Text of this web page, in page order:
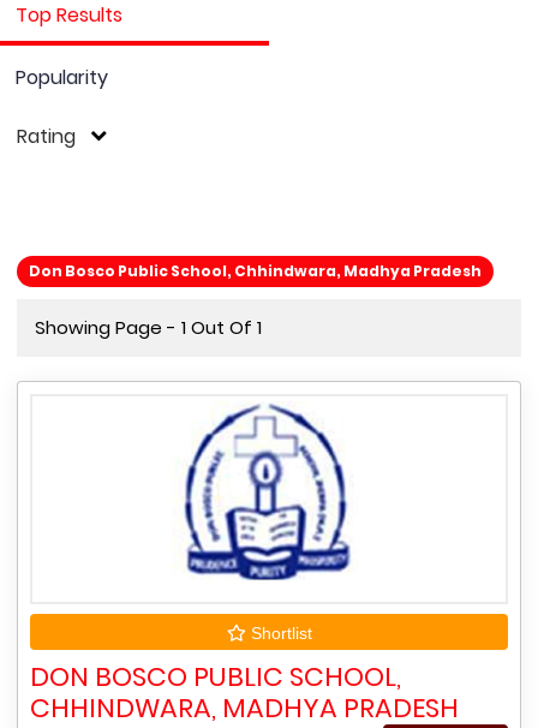
Top Results
Popularity
Rating
Don Bosco Public School, Chhindwara, Madhya Pradesh
Showing Page - 1 Out Of 1
Shortlist
DON BOSCO PUBLIC SCHOOL,
CHHINDWARA, MADHYA PRADESH